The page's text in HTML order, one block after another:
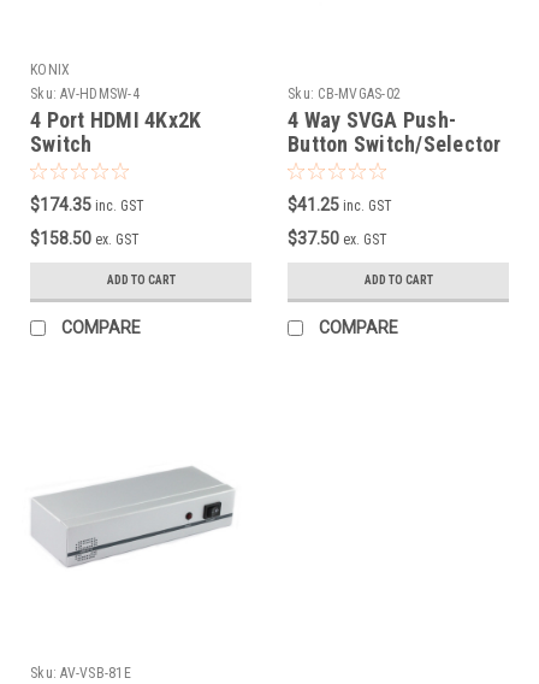
KONIX
Sku: AV-HDMSW-4
4 Port HDMI 4Kx2K
Switch
$174.35 inc. GST
$158.50 ex. GST
ADD TO CART
COMPARE
Sku: CB-MVGAS-02
4 Way SVGA Push-
Button Switch/Selector
$41.25 inc. GST
$37.50 ex. GST
ADD TO CART
COMPARE
Sku: AV-VSB-81E